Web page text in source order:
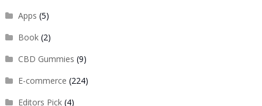
Apps (5)
Book(2)
CBD Gummies (9)
E-commerce (224)
Editors Pick(4)